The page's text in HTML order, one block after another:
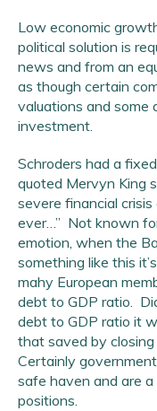
Low economic
political solution is
news and from an
as though certain
valuations and
investment.
Schroders had a
quoted Mervyn King
severe financial
ever…” Not known
emotion, when the
something like this
mahy European
debt to GDP ratio.
debt to GDP ratio it
that saved by
Certainly
safe haven and are
positions.